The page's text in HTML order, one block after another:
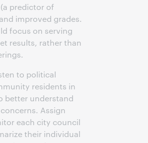
predictor of
improved grades.
focus on serving
results, rather than
to political
residents in
better understand
Assign
each city council
their individual